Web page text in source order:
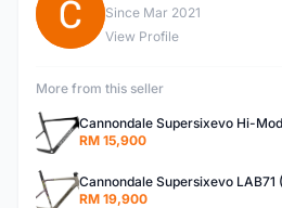
C
Since Mar 2021
View Profile
More from this seller
RM 15,900
Cannondale Supersixevo LAB71
RM 19,900